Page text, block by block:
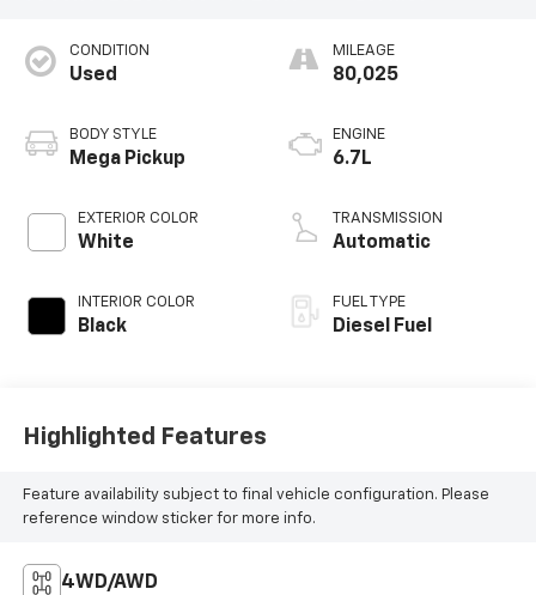
CONDITION
Used
BODY STYLE
Mega Pickup
EXTERIOR COLOR
White
INTERIOR COLOR
Black
MILEAGE
80,025
ENGINE
6.7L
TRANSMISSION
Automatic
FUEL TYPE
Diesel Fuel
Highlighted Features
Feature availability subject to final vehicle configuration. Please
reference window sticker for more info.
4WD/AWD